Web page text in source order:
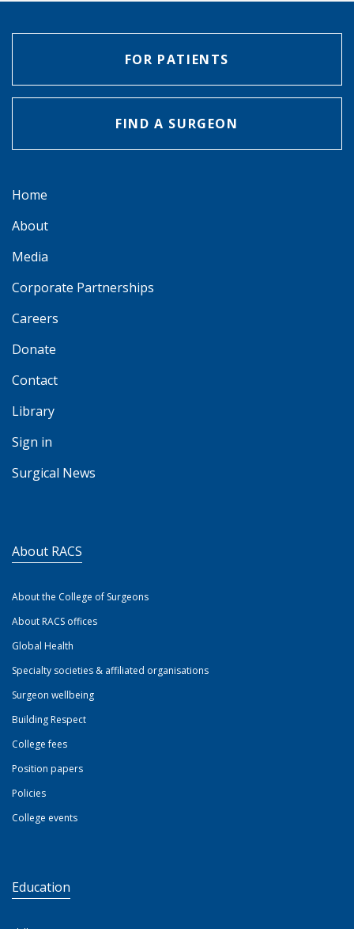
FOR PATIENTS
FIND A SURGEON
Home
About
Media
Corporate Partnerships
Careers
Donate
Contact
Library
Sign in
Surgical News
About RACS
About the College of Surgeons
About RACS offices
Global Health
Specialty societies & affiliated organisations
Surgeon wellbeing
Building Respect
College fees
Position papers
Policies
College events
Education